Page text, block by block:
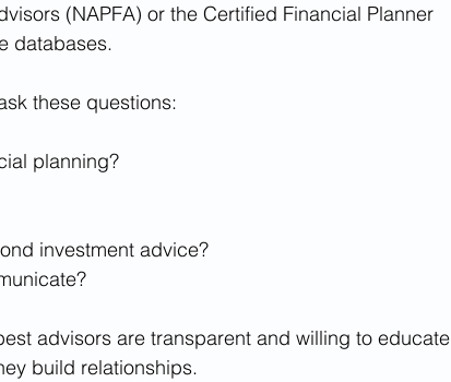
(NAPFA) or the Certified Financial Planner
databases.
these questions:
planning?
investment advice?
advisors are transparent and willing to educate
build relationships.